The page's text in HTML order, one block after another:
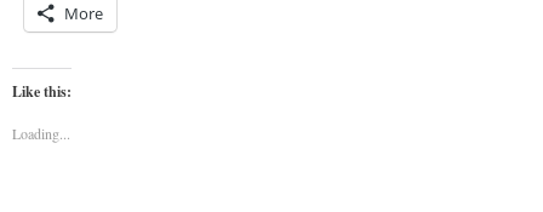
More
Like this:
Loading...